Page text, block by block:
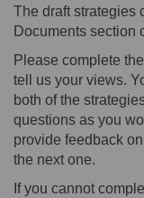
The draft strategies
Documents section
Please complete the
tell us your views.
both of the
questions as you
provide feedback
the next one.
If you cannot